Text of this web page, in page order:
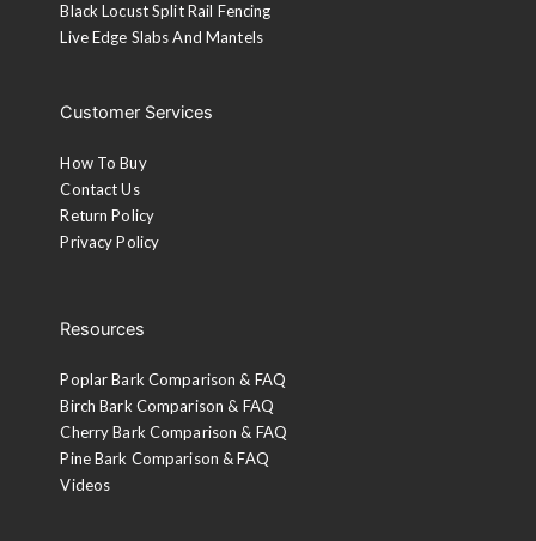
Black Locust Split Rail Fencing
Live Edge Slabs And Mantels
Customer Services
How To Buy
Contact Us
Return Policy
Privacy Policy
Resources
Poplar Bark Comparison & FAQ
Birch Bark Comparison & FAQ
Cherry Bark Comparison & FAQ
Pine Bark Comparison & FAQ
Videos